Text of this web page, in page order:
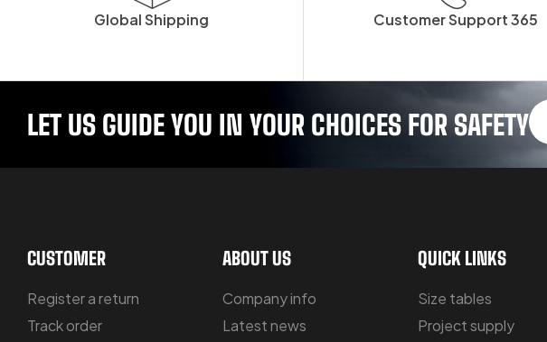
Global Shipping Customer Support 365
LET US GUIDE YOU IN YOUR CHOICES FOR SAFETY
CUSTOMER
Register a return
Track order
ABOUT US
Company info
Latest news
QUICK LINKS
Size tables
Project supply